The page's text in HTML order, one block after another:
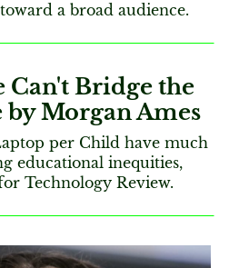
a broad audience.
Can't Bridge the
Morgan Ames
per Child have much
educational inequities,
Technology Review.